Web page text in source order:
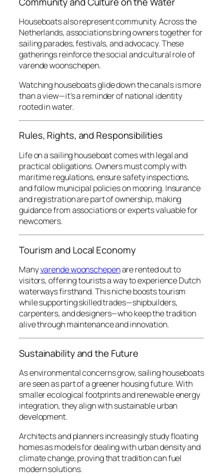
Houseboats also represent community. Across the
Netherlands, associations bring owners together for
sailing parades, festivals, and advocacy. These
gatherings reinforce the social and cultural role of
varende woonschepen.
Watching houseboats glide down the canals is more
than a view—it’s a reminder of national identity
rooted in water.
Rules, Rights, and Responsibilities
Life on a sailing houseboat comes with legal and
practical obligations. Owners must comply with
maritime regulations, ensure safety inspections,
and follow municipal policies on mooring. Insurance
and registration are part of ownership, making
guidance from associations or experts valuable for
newcomers.
Tourism and Local Economy
Manyvarende woonschepenare rented out to
visitors, offering tourists a way to experience Dutch
waterways firsthand. This niche boosts tourism
while supporting skilled trades—shipbuilders,
carpenters, and designers—who keep the tradition
alive through maintenance and innovation.
Sustainability and the Future
As environmental concerns grow, sailing houseboats
are seen as part of a greener housing future. With
smaller ecological footprints and renewable energy
integration, they align with sustainable urban
development.
Architects and planners increasingly study floating
homes as models for dealing with urban density and
climate change, proving that tradition can fuel
modern solutions.